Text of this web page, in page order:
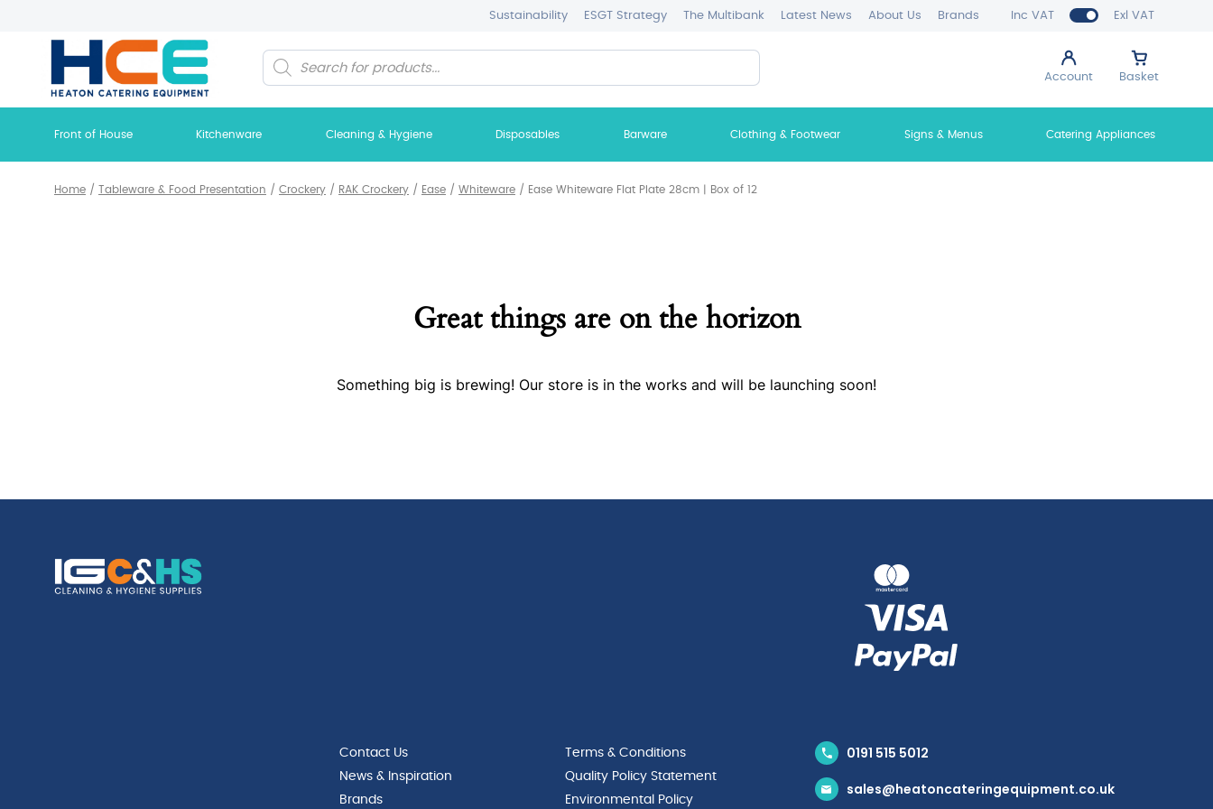
Inc VAT Exl VAT
Sustainability ESGT Strategy The Multibank Latest News About Us Brands
Account Basket
Products
search
Front of House Kitchenware Cleaning & Hygiene Disposables Barware Clothing & Footwear Signs & Menus Catering Appliances
Home / Tableware & Food Presentation / Crockery / RAK Crockery / Ease / Whiteware / Ease Whiteware Flat Plate 28cm | Box of 12
Great things are on the horizon
Something big is brewing! Our store is in the works and will be launching soon!
Contact Us
News & Inspiration
Brands
Terms & Conditions
Quality Policy Statement
Environmental Policy
0191 515 5012
sales@heatoncateringequipment.co.uk